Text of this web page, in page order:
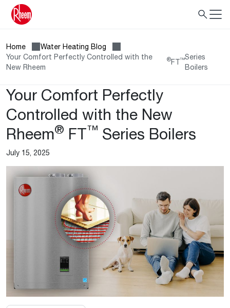
Home
Water Heating Blog
Your Comfort Perfectly Controlled with the
New Rheem
®FT™Series
Boilers
Your Comfort Perfectly
Controlled with the New
Rheem® FT™ Series Boilers
July 15, 2025